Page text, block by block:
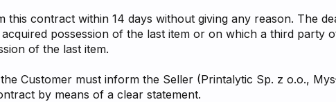
contract within 14 days without giving any reason. The
possession of the last item or on which a third party
of the last item.
Customer must inform the Seller (Printalytic Sp. z o.o.,
by means of a clear statement.